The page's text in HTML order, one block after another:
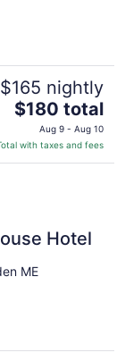
$165 nightly
The
price
is
$180
$180 total
Aug 9 - Aug 10
with taxes and fees
Hotel
ME